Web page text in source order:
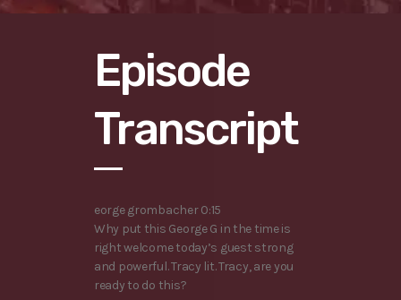
Episode
Transcript
eorge grombacher 0:15
Why put this George G in the time is
right welcome today’s guest strong
and powerful. Tracy lit. Tracy, are you
ready to do this?